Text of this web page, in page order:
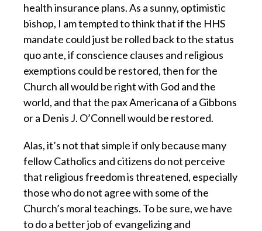
health insurance plans. As a sunny, optimistic
bishop, I am tempted to think that if the HHS
mandate could just be rolled back to the status
quo ante, if conscience clauses and religious
exemptions could be restored, then for the
Church all would be right with God and the
world, and that the pax Americana of a Gibbons
or a Denis J. O’Connell would be restored.
Alas, it’s not that simple if only because many
fellow Catholics and citizens do not perceive
that religious freedom is threatened, especially
those who do not agree with some of the
Church’s moral teachings. To be sure, we have
to do a better job of evangelizing and